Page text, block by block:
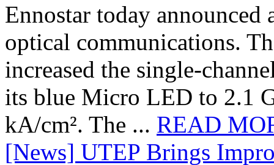
Ennostar today
optical communications.
increased the single-
its blue Micro LED to 2.1
kA/cm². The ... READ
[News] UTEP Brings